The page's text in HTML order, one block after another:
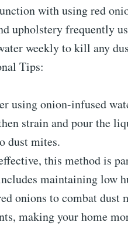
with using red
upholstery frequently
weekly to kill any
Tips:
using onion-infused
strain and pour the
dust mites.
this method is
maintaining low
onions to combat dust
making your home